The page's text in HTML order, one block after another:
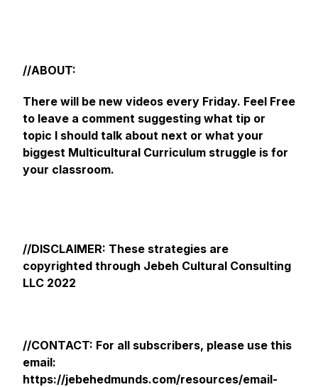
//ABOUT:
There will be new videos every Friday. Feel Free
to leave a comment suggesting what tip or
topic I should talk about next or what your
biggest Multicultural Curriculum struggle is for
your classroom.
//DISCLAIMER: These strategies are
copyrighted through Jebeh Cultural Consulting
LLC 2022
//CONTACT: For all subscribers, please use this
email:
https://jebehedmunds.com/resources/email-